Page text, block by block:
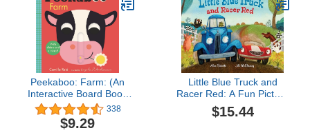
Peekaboo: Farm: (An
Interactive Board Book
for Babies & Toddlers
with Mirror & Sliders to
Push, Pull, or Turn. Cute
338
$9.29
Little Blue Truck and
Racer Red: A Fun Picture
Book About Race Cars,
Friendship, and Trying
$15.44